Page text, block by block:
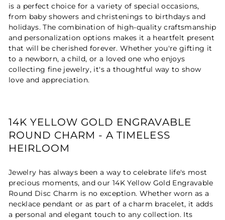
is a perfect choice for a variety of special occasions,
from baby showers and christenings to birthdays and
holidays. The combination of high-quality craftsmanship
and personalization options makes it a heartfelt present
that will be cherished forever. Whether you're gifting it
to a newborn, a child, or a loved one who enjoys
collecting fine jewelry, it's a thoughtful way to show
love and appreciation.
14K YELLOW GOLD ENGRAVABLE
ROUND CHARM - A TIMELESS
HEIRLOOM
Jewelry has always been a way to celebrate life's most
precious moments, and our 14K Yellow Gold Engravable
Round Disc Charm is no exception. Whether worn as a
necklace pendant or as part of a charm bracelet, it adds
a personal and elegant touch to any collection. Its